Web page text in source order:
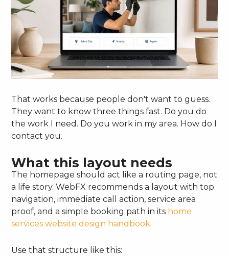
That works because people don't want to guess.
They want to know three things fast. Do you do
the work I need. Do you work in my area. How do I
contact you.
What this layout needs
The homepage should act like a routing page, not
a life story. WebFX recommends a layout with top
navigation, immediate call action, service area
proof, and a simple booking path in its home
services website design handbook.
Use that structure like this: